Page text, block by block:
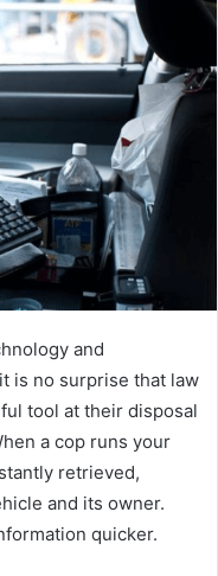
and
is no surprise that law
tool at their disposal
a cop runs your
retrieved,
and its owner.
quicker.